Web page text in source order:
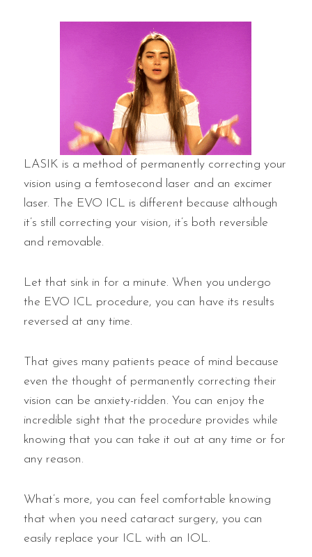
LASIK is a method of permanently correcting your
vision using a femtosecond laser and an excimer
laser. The EVO ICL is different because although
it’s still correcting your vision, it’s both reversible
and removable.
Let that sink in for a minute. When you undergo
the EVO ICL procedure, you can have its results
reversed at any time.
That gives many patients peace of mind because
even the thought of permanently correcting their
vision can be anxiety-ridden. You can enjoy the
incredible sight that the procedure provides while
knowing that you can take it out at any time or for
any reason.
What’s more, you can feel comfortable knowing
that when you need cataract surgery, you can
easily replace your ICL with an IOL.